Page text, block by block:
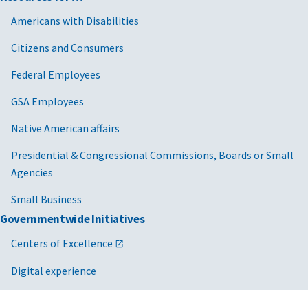
Americans with Disabilities
Citizens and Consumers
Federal Employees
GSA Employees
Native American affairs
Presidential & Congressional Commissions, Boards or Small
Agencies
Small Business
Governmentwide Initiatives
Centers of Excellence
Digital experience